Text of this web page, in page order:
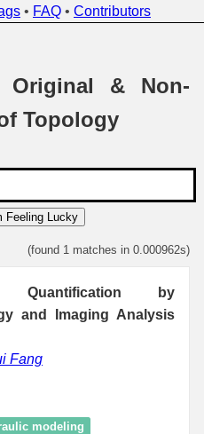
• FAQ • Contributors
& Non-
Topology
Feeling Lucky
(found 1 matches in 0.000962s)
Quantification by
and Imaging Analysis
Fang
modeling